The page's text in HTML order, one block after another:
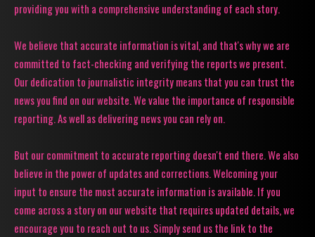
providing you with a comprehensive understanding of each story.
We believe that accurate information is vital, and that's why we are
committed to fact-checking and verifying the reports we present.
Our dedication to journalistic integrity means that you can trust the
news you find on our website. We value the importance of responsible
reporting. As well as delivering news you can rely on.
But our commitment to accurate reporting doesn't end there. We also
believe in the power of updates and corrections. Welcoming your
input to ensure the most accurate information is available. If you
come across a story on our website that requires updated details, we
encourage you to reach out to us. Simply send us the link to the